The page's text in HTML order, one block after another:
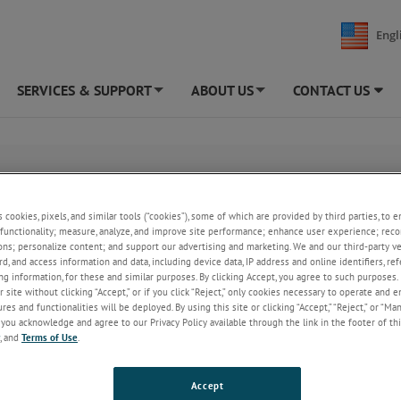
SERVICES & SUPPORT ABOUT US CONTACT US
cookies, pixels, and similar tools (“cookies”), some of which are provided by third parties, to
measure, analyze, and improve site performance; enhance user experience;
personalize content; and support our advertising and marketing. We and our third-party
and access information and data, including device data, IP address and online identifiers,
information, for these and similar purposes. By clicking Accept, you agree to such
site without clicking “Accept,” or if you click “Reject,” only cookies necessary to operate and
and functionalities will be deployed. By using this site or clicking “Accept,” “Reject,” or
you acknowledge and agree to our Privacy Policy available through the link in the footer of
, and Terms of Use
Accept